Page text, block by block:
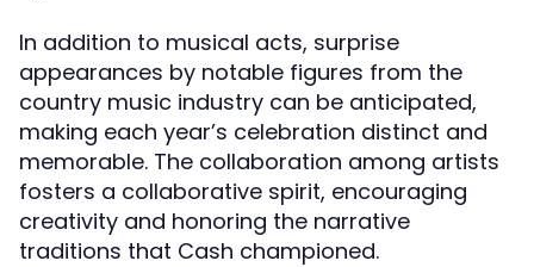
In addition to musical acts, surprise
appearances by notable figures from the
country music industry can be anticipated,
making each year’s celebration distinct and
memorable. The collaboration among artists
fosters a collaborative spirit, encouraging
creativity and honoring the narrative
traditions that Cash championed.